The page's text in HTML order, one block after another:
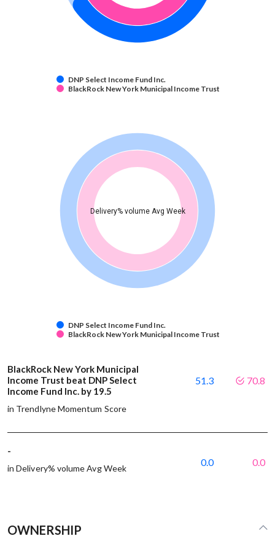
DNP Select Income Fund Inc.
BlackRock New York Municipal Income Trust
Delivery% volume Avg Week
DNP Select Income Fund Inc.
BlackRock New York Municipal Income Trust
BlackRock New York Municipal
Income Trust beat DNP Select
Income Fund Inc. by 19.5
in Trendlyne Momentum Score
51.3 70.8
-
in Delivery% volume Avg Week
0.0 0.0
OWNERSHIP